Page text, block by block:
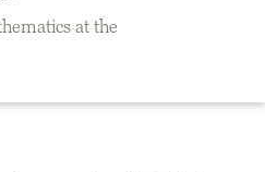
at the